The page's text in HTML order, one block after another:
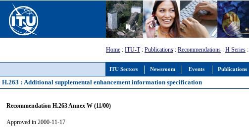
ITU Sectors Newsroom Events Publications
Home : ITU-T: Publications : Recommendations : H Series :
H.263 : Additional supplemental enhancement information specification
Recommendation H.263 Annex W (11/00)
Approved in 2000-11-17